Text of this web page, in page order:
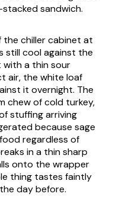
sandwich.
chiller cabinet at
still cool against the
with a thin sour
air, the white loaf
it overnight. The
chew of cold turkey,
stuffing arriving
because sage
regardless of
in a thin sharp
onto the wrapper
thing tastes faintly
day before.